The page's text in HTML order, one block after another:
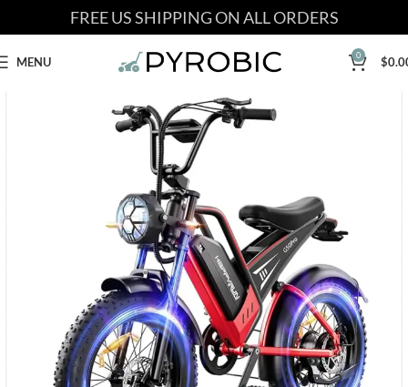
FREE US SHIPPING ON ALL ORDERS
MENU 0 $